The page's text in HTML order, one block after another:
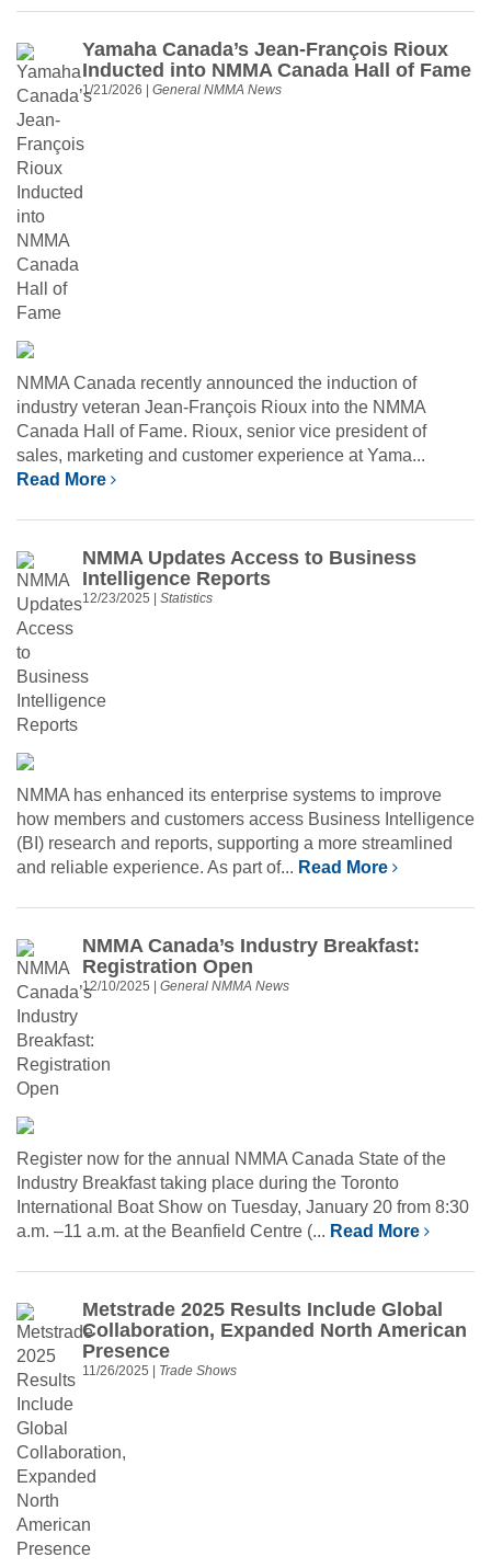
Yamaha Canada’s Jean-François Rioux
Inducted into NMMA Canada Hall of Fame
1/21/2026 | General NMMA News
NMMA Canada recently announced the induction of
industry veteran Jean-François Rioux into the NMMA
Canada Hall of Fame. Rioux, senior vice president of
sales, marketing and customer experience at Yama...
Read More
NMMA Updates Access to Business
Intelligence Reports
12/23/2025 | Statistics
NMMA has enhanced its enterprise systems to improve
how members and customers access Business Intelligence
(BI) research and reports, supporting a more streamlined
and reliable experience. As part of... Read More
NMMA Canada’s Industry Breakfast:
Registration Open
12/10/2025 | General NMMA News
Register now for the annual NMMA Canada State of the
Industry Breakfast taking place during the Toronto
International Boat Show on Tuesday, January 20 from 8:30
a.m. –11 a.m. at the Beanfield Centre (... Read More
Metstrade 2025 Results Include Global
Collaboration, Expanded North American
Presence
11/26/2025 | Trade Shows